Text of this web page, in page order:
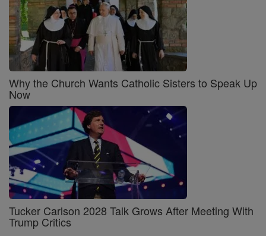
Why the Church Wants Catholic Sisters to Speak Up
Now
Tucker Carlson 2028 Talk Grows After Meeting With
Trump Critics